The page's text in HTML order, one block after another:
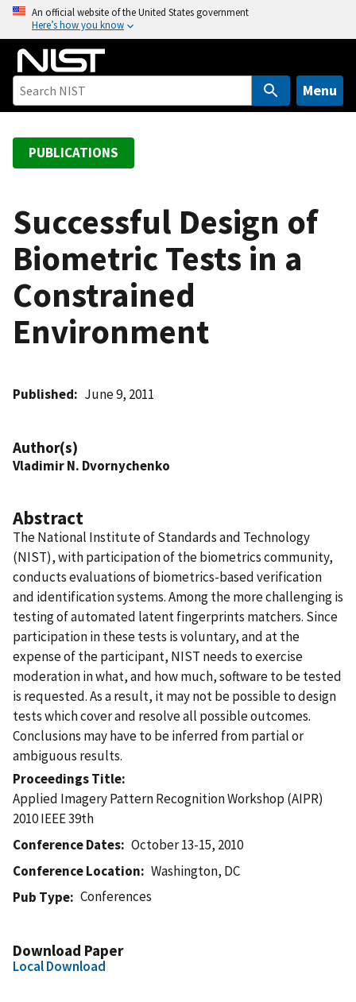
o
An official website of the United States government
Here’s how you know
Menu
PUBLICATIONS
Successful Design of
Biometric Tests in a
Constrained
Environment
Published June 9, 2011
Author(s)
Vladimir N. Dvornychenko
Abstract
The National Institute of Standards and Technology
(NIST), with participation of the biometrics community,
conducts evaluations of biometrics-based verification
and identification systems. Among the more challenging is
testing of automated latent fingerprints matchers. Since
participation in these tests is voluntary, and at the
expense of the participant, NIST needs to exercise
moderation in what, and how much, software to be tested
is requested. As a result, it may not be possible to design
tests which cover and resolve all possible outcomes.
Conclusions may have to be inferred from partial or
ambiguous results.
Proceedings Title
Applied Imagery Pattern Recognition Workshop (AIPR)
2010 IEEE 39th
Conference Dates
October 13-15, 2010
Conference Location
Washington, DC
Pub Type
Conferences
Download Paper
Local Download